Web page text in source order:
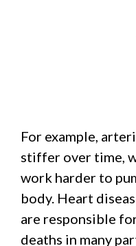
For example,
stiffer over time,
work harder to
body. Heart
are responsible
deaths in many